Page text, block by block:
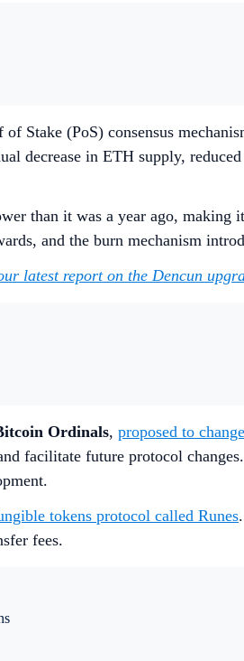
Stake (PoS) consensus
decrease in ETH supply,
than it was a year ago,
and the burn mechanism
latest report on the Dencun
Ordinals, proposed to
facilitate future protocol
tokens protocol called Runes
fees.